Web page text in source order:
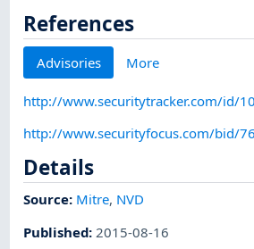
References
Advisories More
http://www.securitytracker.com/id/
http://www.securityfocus.com/bid/
Details
Source: Mitre, NVD
Published: 2015-08-16